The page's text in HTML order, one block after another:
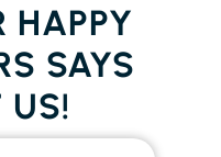
HAPPY
SAYS
US!